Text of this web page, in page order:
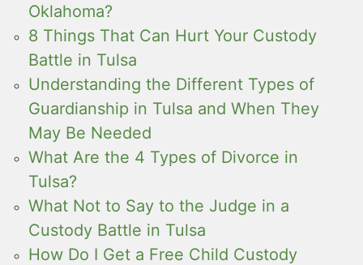
Oklahoma?
8 Things That Can Hurt Your Custody
Battle in Tulsa
Understanding the Different Types of
Guardianship in Tulsa and When They
May Be Needed
What Are the 4 Types of Divorce in
Tulsa?
What Not to Say to the Judge in a
Custody Battle in Tulsa
How Do I Get a Free Child Custody